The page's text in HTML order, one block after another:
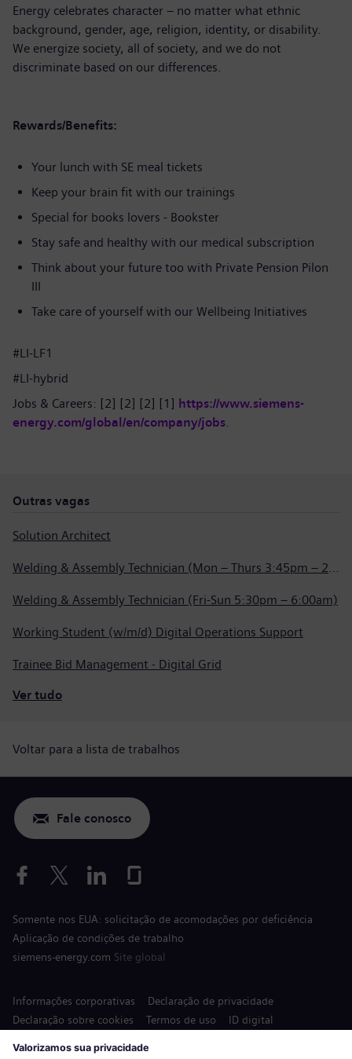
Energy celebrates character – no matter what ethnic
background, gender, age, religion, identity, or disability.
We energize society, all of society, and we do not
discriminate based on our differences.
Rewards/Benefits:
Your lunch with SE meal tickets
Keep your brain fit with our trainings
Special for books lovers - Bookster
Stay safe and healthy with our medical subscription
Think about your future too with Private Pension Pilon
III
Take care of yourself with our Wellbeing Initiatives
#LI-LF1
#LI-hybrid
Jobs & Careers: [2] [2] [2] [1] https://www.siemens-
energy.com/global/en/company/jobs.
Outras vagas
Solution Architect
Welding & Assembly Technician (Mon – Thurs 3:45pm – 2:15am)
Welding & Assembly Technician (Fri-Sun 5:30pm – 6:00am)
Working Student (w/m/d) Digital Operations Support
Trainee Bid Management - Digital Grid
Ver tudo
Voltar para a lista de trabalhos
Fale conosco
Somente nos EUA: solicitação de acomodações por deficiência
Aplicação de condições de trabalho
siemens-energy.com Site global
Informações corporativas
Declaração de privacidade
Declaração sobre cookies
Termos de uso ID digital